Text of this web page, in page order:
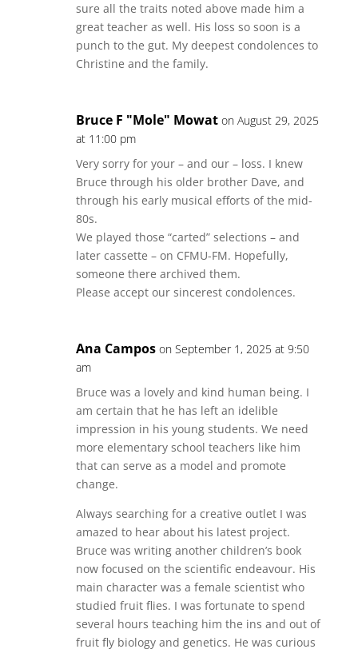
sure all the traits noted above made him a
great teacher as well. His loss so soon is a
punch to the gut. My deepest condolences to
Christine and the family.
Bruce F "Mole" Mowat on August 29, 2025
at 11:00 pm
Very sorry for your – and our – loss. I knew
Bruce through his older brother Dave, and
through his early musical efforts of the mid-
80s.
We played those “carted” selections – and
later cassette – on CFMU-FM. Hopefully,
someone there archived them.
Please accept our sincerest condolences.
Ana Campos on September 1, 2025 at 9:50
am
Bruce was a lovely and kind human being. I
am certain that he has left an idelible
impression in his young students. We need
more elementary school teachers like him
that can serve as a model and promote
change.
Always searching for a creative outlet I was
amazed to hear about his latest project.
Bruce was writing another children’s book
now focused on the scientific endeavour. His
main character was a female scientist who
studied fruit flies. I was fortunate to spend
several hours teaching him the ins and out of
fruit fly biology and genetics. He was curious